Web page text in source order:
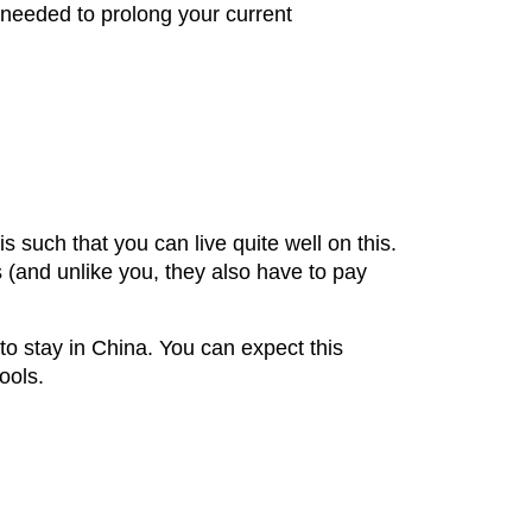
to prolong your current
such that you can live quite well on this.
unlike you, they also have to pay
stay in China. You can expect this